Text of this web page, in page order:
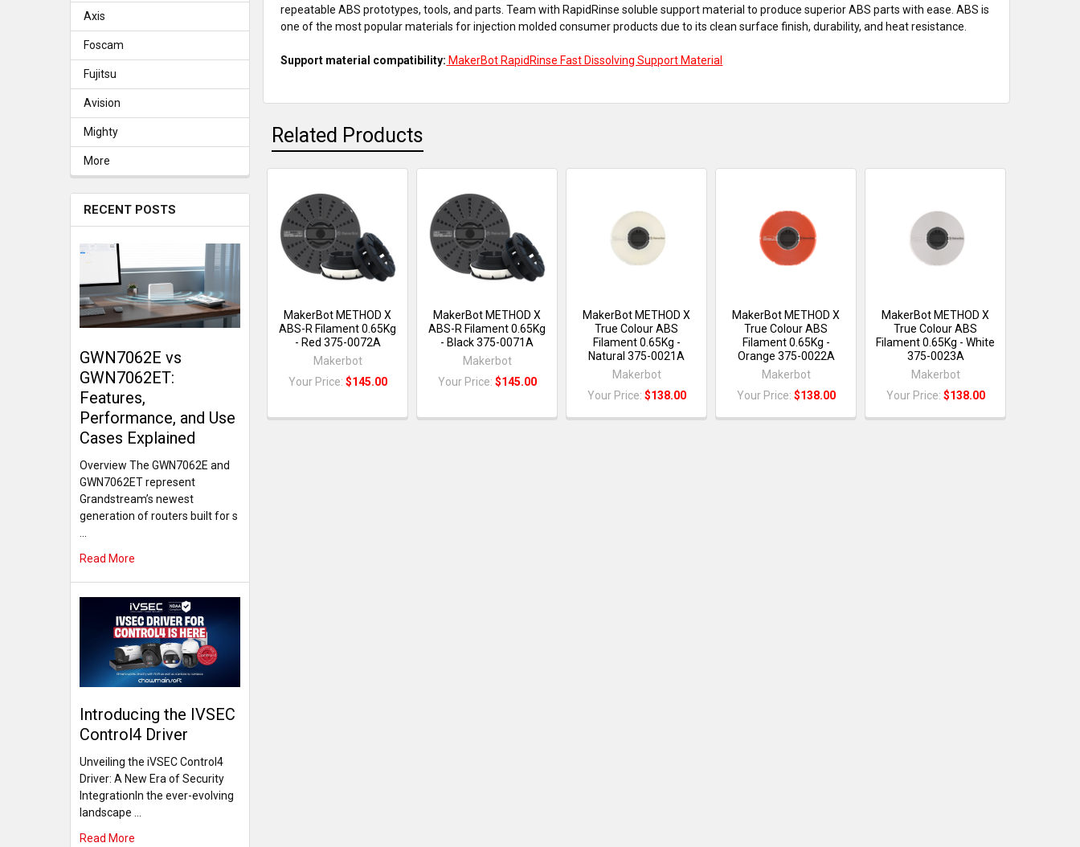
Axis
Foscam
Fujitsu
Avision
Mighty
More
RECENT POSTS
GWN7062E vs
GWN7062ET:
Features,
Performance, and Use
Cases Explained
Overview The GWN7062E and
GWN7062ET represent
Grandstream’s newest
generation of routers built for s
…
Read More
Introducing the IVSEC
Control4 Driver
Unveiling the iVSEC Control4
Driver: A New Era of Security
IntegrationIn the ever-evolving
landscape …
Read More
repeatable ABS prototypes, tools, and parts. Team with RapidRinse soluble support material to produce superior ABS parts with ease. ABS is
one of the most popular materials for injection molded consumer products due to its clean surface finish, durability, and heat resistance.
Support material compatibility: MakerBot RapidRinse Fast Dissolving Support Material
Related Products
MakerBot METHOD X
ABS-R Filament 0.65Kg
- Red 375-0072A
Makerbot
Your Price: $145.00
MakerBot METHOD X
ABS-R Filament 0.65Kg
- Black 375-0071A
Makerbot
Your Price: $145.00
MakerBot METHOD X
True Colour ABS
Filament 0.65Kg -
Natural 375-0021A
Makerbot
Your Price: $138.00
MakerBot METHOD X
True Colour ABS
Filament 0.65Kg -
Orange 375-0022A
Makerbot
Your Price: $138.00
MakerBot METHOD X
True Colour ABS
Filament 0.65Kg - White
375-0023A
Makerbot
Your Price: $138.00